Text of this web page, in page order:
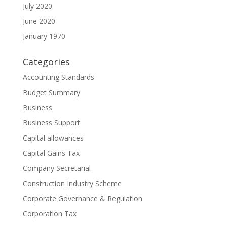
July 2020
June 2020
January 1970
Categories
Accounting Standards
Budget Summary
Business
Business Support
Capital allowances
Capital Gains Tax
Company Secretarial
Construction Industry Scheme
Corporate Governance & Regulation
Corporation Tax